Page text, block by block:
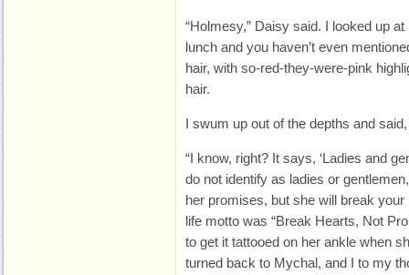
“Holmesy,” Daisy said. I looked up at
lunch and you haven’t even
hair, with so-red-they-were-pink
hair.
I swum up out of the depths and said,
“I know, right? It says, ‘Ladies and
do not identify as ladies or
her promises, but she will break your
life motto was “Break Hearts, Not
to get it tattooed on her ankle when
turned back to Mychal, and I to my